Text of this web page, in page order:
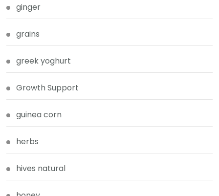
ginger
grains
greek yoghurt
Growth Support
guinea corn
herbs
hives natural